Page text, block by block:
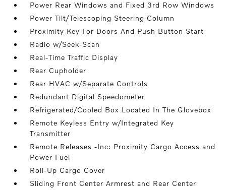
Power Rear Windows and Fixed 3rd Row Windows
Power Tilt/Telescoping Steering Column
Proximity Key For Doors And Push Button Start
Radio w/Seek-Scan
Real-Time Traffic Display
Rear Cupholder
Rear HVAC w/Separate Controls
Redundant Digital Speedometer
Refrigerated/Cooled Box Located In The Glovebox
Remote Keyless Entry w/Integrated Key
Transmitter
Remote Releases -Inc: Proximity Cargo Access and
Power Fuel
Roll-Up Cargo Cover
Sliding Front Center Armrest and Rear Center